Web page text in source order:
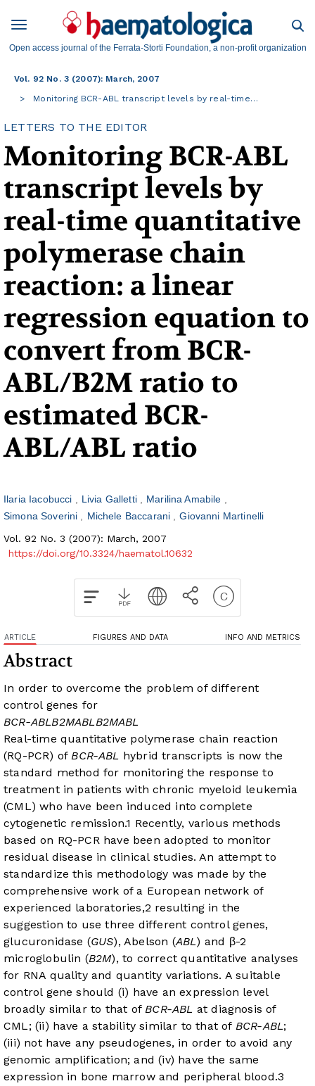
Open access journal of the Ferrata-Storti Foundation, a non-profit organization
Vol. 92 No. 3 (2007): March, 2007
Monitoring BCR-ABL transcript levels by real-time…
LETTERS TO THE EDITOR
Monitoring BCR-ABL
transcript levels by
real-time quantitative
polymerase chain
reaction: a linear
regression equation to
convert from BCR-
ABL/B2M ratio to
estimated BCR-
ABL/ABL ratio
Ilaria Iacobucci Livia Galletti
Marilina Amabile
Simona Soverini
Michele Baccarani
Giovanni Martinelli
Vol. 92 No. 3 (2007): March, 2007
https://doi.org/10.3324/haematol.10632
ARTICLE FIGURES AND DATA INFO AND METRICS
Abstract
In order to overcome the problem of different
control genes for
BCR-ABLB2MABLB2MABL
Real-time quantitative polymerase chain reaction
(RQ-PCR) ofBCR-ABL hybrid transcripts is now the
standard method for monitoring the response to
treatment in patients with chronic myeloid leukemia
(CML) who have been induced into complete
cytogenetic remission.1 Recently, various methods
based on RQ-PCR have been adopted to monitor
residual disease in clinical studies. An attempt to
standardize this methodology was made by the
comprehensive work of a European network of
experienced laboratories,2 resulting in the
suggestion to use three different control genes,
glucuronidase (GUS), Abelson (ABL) and β-2
microglobulin (B2M), to correct quantitative analyses
for RNA quality and quantity variations. A suitable
control gene should (i) have an expression level
broadly similar to that ofBCR-ABL at diagnosis of
CML; (ii) have a stability similar to that of BCR-ABL;
(iii) not have any pseudogenes, in order to avoid any
genomic amplification; and (iv) have the same
expression in bone marrow and peripheral blood.3